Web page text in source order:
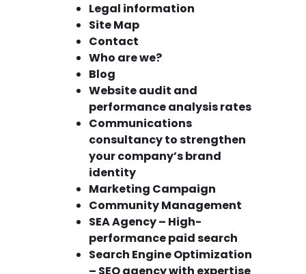
Legal information
Site Map
Contact
Who are we?
Blog
Website audit and
performance analysis rates
Communications
consultancy to strengthen
your company’s brand
identity
Marketing Campaign
Community Management
SEA Agency – High-
performance paid search
Search Engine Optimization